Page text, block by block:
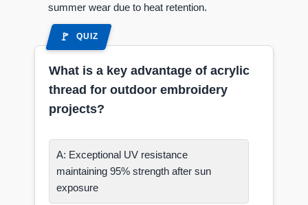
summer wear due to heat retention.
QUIZ
What is a key advantage of acrylic
thread for outdoor embroidery
projects?
A: Exceptional UV resistance
maintaining 95% strength after sun
exposure